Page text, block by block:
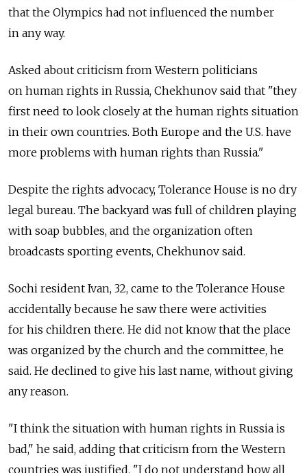
that the Olympics had not influenced the number
in any way.
Asked about criticism from Western politicians
on human rights in Russia, Chekhunov said that "they
first need to look closely at the human rights situation
in their own countries. Both Europe and the U.S. have
more problems with human rights than Russia."
Despite the rights advocacy, Tolerance House is no dry
legal bureau. The backyard was full of children playing
with soap bubbles, and the organization often
broadcasts sporting events, Chekhunov said.
Sochi resident Ivan, 32, came to the Tolerance House
accidentally because he saw there were activities
for his children there. He did not know that the place
was organized by the church and the committee, he
said. He declined to give his last name, without giving
any reason.
"I think the situation with human rights in Russia is
bad," he said, adding that criticism from the Western
countries was justified. "I do not understand how all